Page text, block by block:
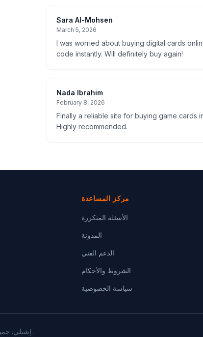
Sara Al-Mohsen
March 5, 2026
I was worried about buying digital cards
code instantly. Will definitely buy again!
Nada Ibrahim
February 8, 2026
Finally a reliable site for buying game cards
Highly recommended.
مركز المساعدة
الأسئلة المتكررة
المدونة
الدعم الفني
الشروط والأحكام
سياسة الخصوصية
© 2026 إشنلي. جميع الحقوق محفوظة.